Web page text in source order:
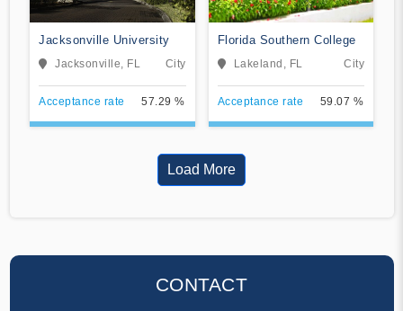
Jacksonville University
Jacksonville, FL City
Acceptance rate 57.29 %
Florida Southern College
Lakeland, FL City
Acceptance rate 59.07 %
Load More
CONTACT